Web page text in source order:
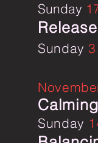
Sunday
Sunday
Sunday